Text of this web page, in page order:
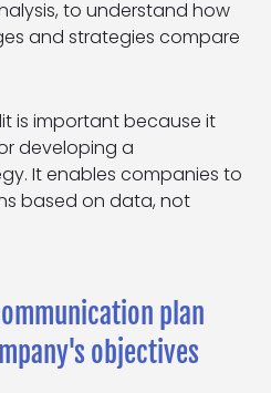
to understand how
and strategies compare
is important because it
developing a
It enables companies to
based on data, not
plan
objectives